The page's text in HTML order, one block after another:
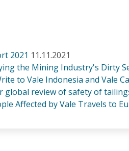
2021 11.11.2021
the Mining Industry's Dirty
to Vale Indonesia and Vale
global review of safety of
Affected by Vale Travels to